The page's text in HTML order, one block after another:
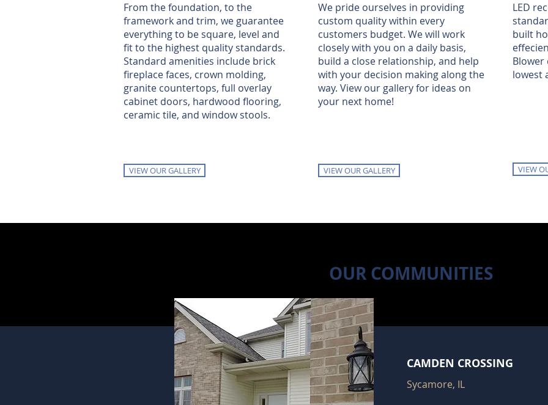
From the foundation, to the
framework and trim, we guarantee
everything to be square, level and
fit to the highest quality standards.
Standard amenities include brick
fireplace faces, crown molding,
granite countertops, full overlay
cabinet doors, hardwood flooring,
ceramic tile, and window stools.
VIEW OUR GALLERY
We pride ourselves in providing
custom quality within every
customers budget. We will work
closely with you on a daily basis,
build a close relationship, and help
with your decision making along the
way. View our gallery for ideas on
your next home!
VIEW OUR GALLERY
LED
built
Blower
lowest
VIEW
OUR COMMUNITIES
CAMDEN CROSSING
Sycamore, IL